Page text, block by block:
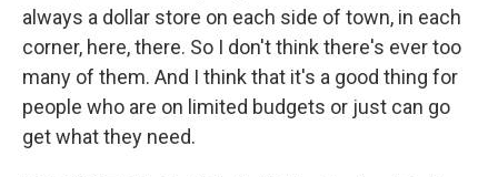
always a dollar store on each side of town, in each
corner, here, there. So I don't think there's ever too
many of them. And I think that it's a good thing for
people who are on limited budgets or just can go
get what they need.